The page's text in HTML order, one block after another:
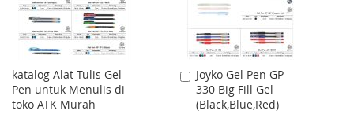
katalog Alat Tulis Gel
Pen untuk Menulis di
toko ATK Murah
Joyko Gel Pen GP-
330 Big Fill Gel
(Black,Blue,Red)
Add
to
Cart